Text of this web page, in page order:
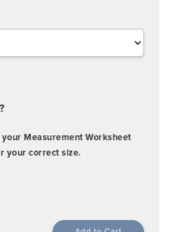
your correct size.